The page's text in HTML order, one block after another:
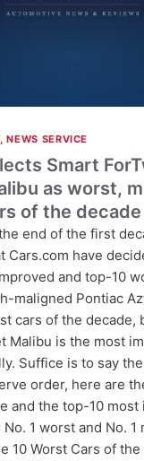
,NEWS SERVICE
Smart
as worst,
of the decade
end of the first
Cars.com have
and top-10
maligned Pontiac
cars of the decade,
Malibu is the most
Suffice is to say
order, here are
and the top-10
1 worst and No. 1
10 Worst Cars of the